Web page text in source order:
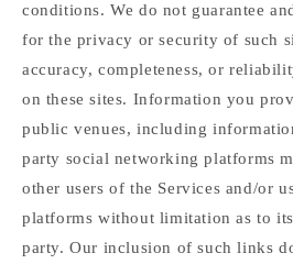
conditions. We do not guarantee
for the privacy or security of such
accuracy, completeness, or
on these sites. Information you
public venues, including
party social networking platforms
other users of the Services and/or
platforms without limitation as to
party. Our inclusion of such links